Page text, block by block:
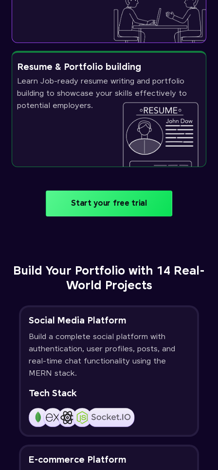
Resume & Portfolio building
Learn Job-ready resume writing and portfolio
building to showcase your skills effectively to
potential employers.
Start your free trial
Build Your Portfolio with 14 Real-
World Projects
Social Media Platform
Build a complete social platform with
authentication, user profiles, posts, and
real-time chat functionality using the
MERN stack.
Tech Stack
E-commerce Platform